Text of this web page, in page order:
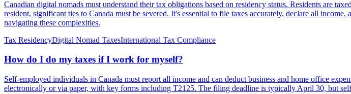
Canadian digital nomads must understand their tax obligations based on residency status. Residents are
resident, significant ties to Canada must be severed. It's essential to file taxes accurately, declare all
navigating these complexities.
Tax ResidencyDigital Nomad TaxesInternational Tax Compliance
How do I do my taxes if I work for myself?
Self-employed individuals in Canada must report all income and can deduct business and home office
electronically or via paper, with key forms including T2125. The filing deadline is typically April 30, but